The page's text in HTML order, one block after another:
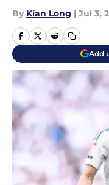
By Kian Long | Jul 3,
Add